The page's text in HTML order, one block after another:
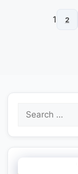
1 2
Search
for: